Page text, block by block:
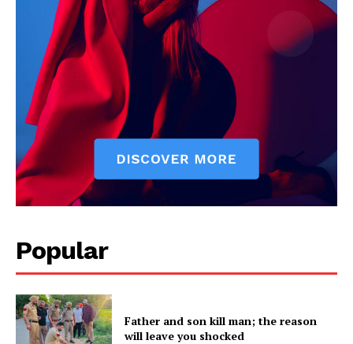
News Week
Magazine PRO
SUBSCRIBE NOW
Popular
Father and son kill man; the reason
will leave you shocked